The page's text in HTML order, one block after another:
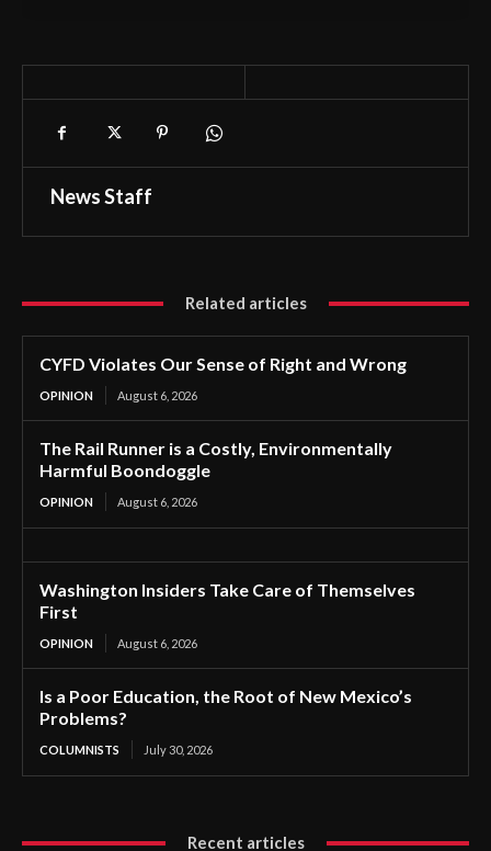
News Staff
Related articles
CYFD Violates Our Sense of Right and Wrong
OPINION August 6, 2026
The Rail Runner is a Costly, Environmentally
Harmful Boondoggle
OPINION August 6, 2026
Washington Insiders Take Care of Themselves
First
OPINION August 6, 2026
Is a Poor Education, the Root of New Mexico’s
Problems?
COLUMNISTS July 30, 2026
Recent articles